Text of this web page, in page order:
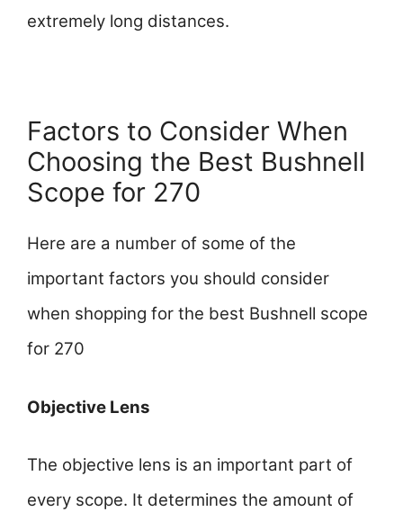
extremely long distances.
Factors to Consider When
Choosing the Best Bushnell
Scope for 270
Here are a number of some of the
important factors you should consider
when shopping for the best Bushnell scope
for 270
Objective Lens
The objective lens is an important part of
every scope. It determines the amount of